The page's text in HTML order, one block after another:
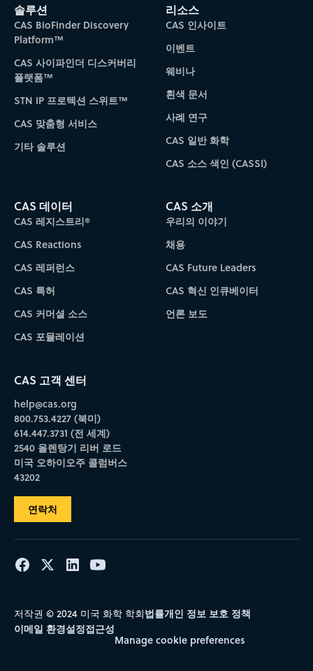
솔루션
CAS BioFinder Discovery
Platform™
CAS 사이파인더 디스커버리
플랫폼™
STN IP 프로텍션 스위트™
CAS 맞춤형 서비스
기타 솔루션
리소스
CAS 인사이트
이벤트
웨비나
흰색 문서
사례 연구
CAS 일반 화학
CAS 소스 색인 (CASSI)
CAS 데이터
CAS 레지스트리®
CAS Reactions
CAS 레퍼런스
CAS 특허
CAS 커머셜 소스
CAS 포뮬레이션
CAS 소개
우리의 이야기
채용
CAS Future Leaders
CAS 혁신 인큐베이터
언론 보도
CAS 고객 센터
help@cas.org
800.753.4227 (북미)
614.447.3731 (전 세계)
2540 올렌탕기 리버 로드
미국 오하이오주 콜럼버스
43202
연락처
저작권 © 2024 미국 화학 학회법률개인 정보 보호 정책
이메일 환경설정접근성
Manage cookie preferences